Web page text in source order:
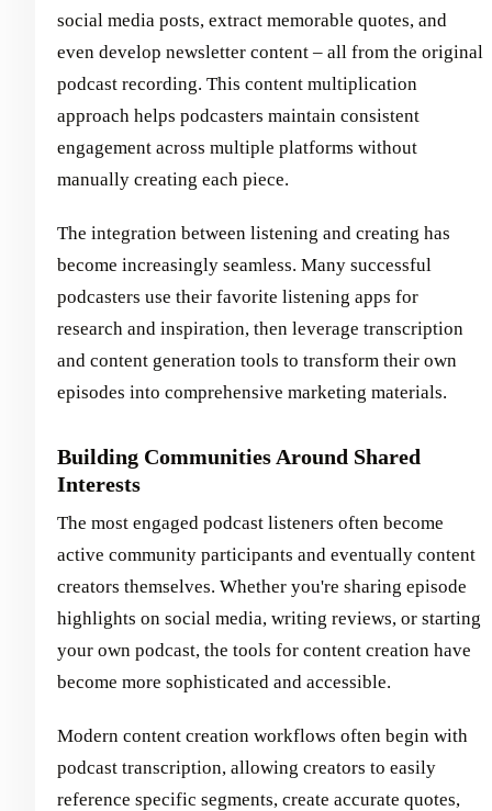
social media posts, extract memorable quotes, and
even develop newsletter content – all from the original
podcast recording. This content multiplication
approach helps podcasters maintain consistent
engagement across multiple platforms without
manually creating each piece.
The integration between listening and creating has
become increasingly seamless. Many successful
podcasters use their favorite listening apps for
research and inspiration, then leverage transcription
and content generation tools to transform their own
episodes into comprehensive marketing materials.
Building Communities Around Shared
Interests
The most engaged podcast listeners often become
active community participants and eventually content
creators themselves. Whether you're sharing episode
highlights on social media, writing reviews, or starting
your own podcast, the tools for content creation have
become more sophisticated and accessible.
Modern content creation workflows often begin with
podcast transcription, allowing creators to easily
reference specific segments, create accurate quotes,